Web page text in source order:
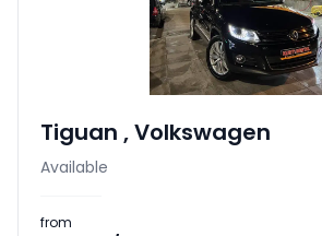
Tiguan ,Volkswagen
Available
from